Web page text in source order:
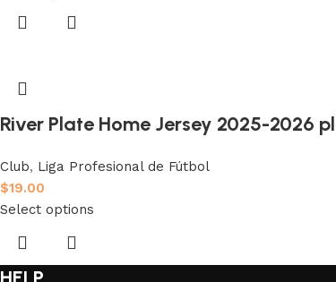
River Plate Home Jersey 2025-2026
Club, Liga Profesional de Fútbol
$19.00
Select options